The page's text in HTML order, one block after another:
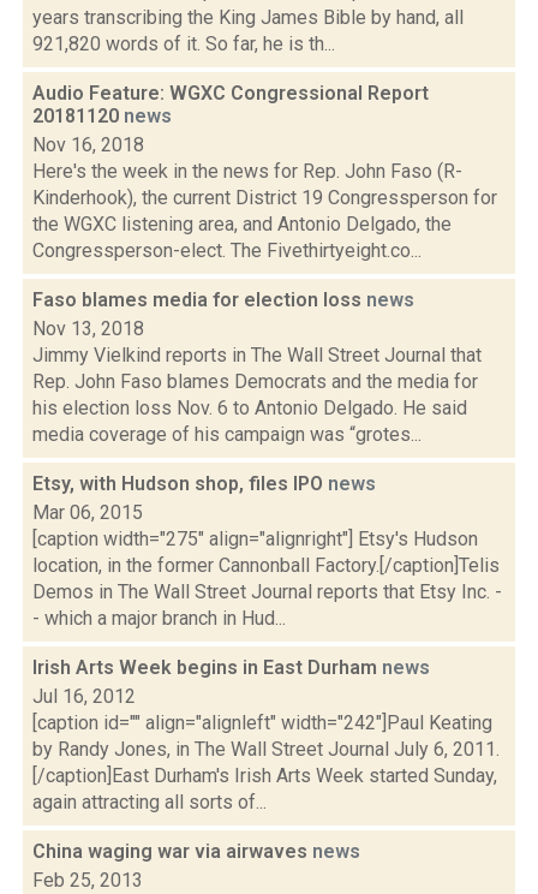
years transcribing the King James Bible by hand, all
921,820 words of it. So far, he is th...
Audio Feature: WGXC Congressional Report
20181120 news
Nov 16, 2018
Here's the week in the news for Rep. John Faso (R-
Kinderhook), the current District 19 Congressperson for
the WGXC listening area, and Antonio Delgado, the
Congressperson-elect. The Fivethirtyeight.co...
Faso blames media for election loss news
Nov 13, 2018
Jimmy Vielkind reports in The Wall Street Journal that
Rep. John Faso blames Democrats and the media for
his election loss Nov. 6 to Antonio Delgado. He said
media coverage of his campaign was “grotes...
Etsy, with Hudson shop, files IPO news
Mar 06, 2015
[caption width="275" align="alignright"] Etsy's Hudson
location, in the former Cannonball Factory.[/caption]Telis
Demos in The Wall Street Journal reports that Etsy Inc. -
- which a major branch in Hud...
Irish Arts Week begins in East Durham news
Jul 16, 2012
[caption id="" align="alignleft" width="242"]Paul Keating
by Randy Jones, in The Wall Street Journal July 6, 2011.
[/caption]East Durham's Irish Arts Week started Sunday,
again attracting all sorts of...
China waging war via airwaves news
Feb 25, 2013